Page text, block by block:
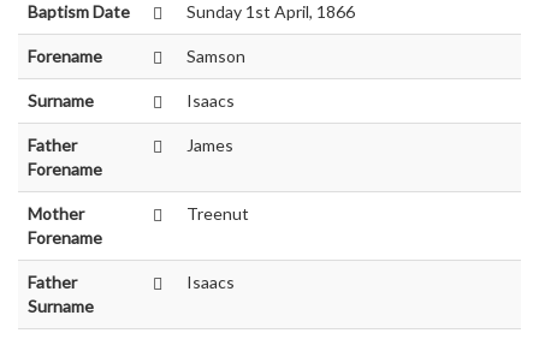
Baptism Date Sunday 1st April, 1866
Forename Samson
Surname Isaacs
Father
Forename
James
Mother
Forename
Treenut
Father
Surname
Isaacs